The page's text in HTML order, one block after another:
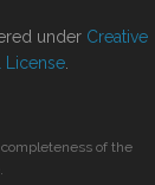
under Creative
License
of the